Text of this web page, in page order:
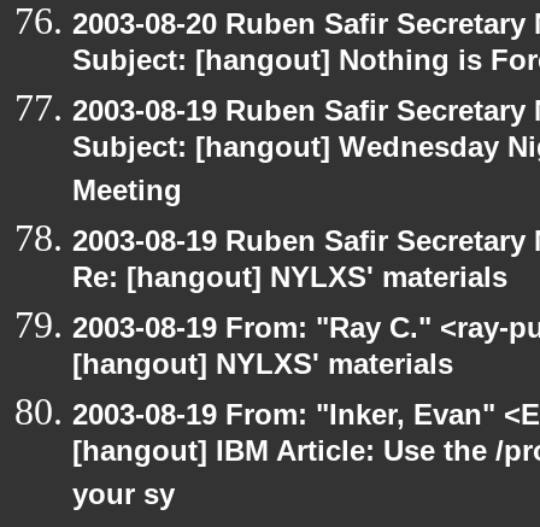
2003-08-20 Ruben Safir
Subject: [hangout] Nothing is
2003-08-19 Ruben Safir
Subject: [hangout] Wednesday
Meeting
2003-08-19 Ruben Safir
Re: [hangout] NYLXS' materials
2003-08-19 From: "Ray C." <ray-
[hangout] NYLXS' materials
2003-08-19 From: "Inker, Evan"
[hangout] IBM Article: Use the /
your sy